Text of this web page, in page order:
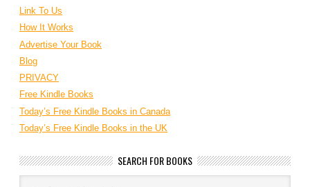
Link To Us
How It Works
Advertise Your Book
Blog
PRIVACY
Free Kindle Books
Today’s Free Kindle Books in Canada
Today’s Free Kindle Books in the UK
SEARCH FOR BOOKS